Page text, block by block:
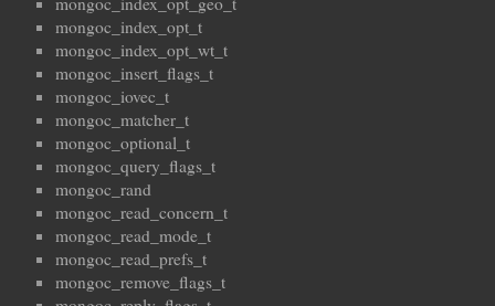
mongoc_index_opt_t
mongoc_index_opt_wt_t
mongoc_insert_flags_t
mongoc_iovec_t
mongoc_matcher_t
mongoc_optional_t
mongoc_query_flags_t
mongoc_rand
mongoc_read_concern_t
mongoc_read_mode_t
mongoc_read_prefs_t
mongoc_remove_flags_t